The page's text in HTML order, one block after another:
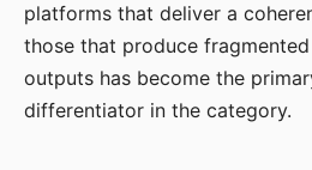
platforms that deliver a
those that produce
outputs has become the
differentiator in the category.